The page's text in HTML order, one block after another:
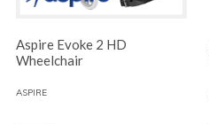
Aspire Evoke 2 HD
Wheelchair
ASPIRE